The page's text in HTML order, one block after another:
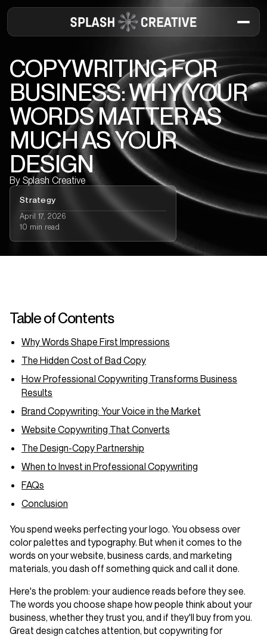
COPYWRITING FOR
BUSINESS: WHY YOUR
WORDS MATTER AS
MUCH AS YOUR
DESIGN
By Splash Creative
Strategy
April 17, 2026
10 min read
Table of Contents
Why Words Shape First Impressions
The Hidden Cost of Bad Copy
How Professional Copywriting Transforms Business
Results
Brand Copywriting: Your Voice in the Market
Website Copywriting That Converts
The Design-Copy Partnership
When to Invest in Professional Copywriting
FAQs
Conclusion
You spend weeks perfecting your logo. You obsess over
color palettes and typography. But when it comes to the
words on your website, business cards, and marketing
materials, you dash off something quick and call it done.
Here's the problem: your audience reads before they see.
The words you choose shape how people think about your
business, whether they trust you, and if they'll buy from you.
Great design catches attention, but copywriting for